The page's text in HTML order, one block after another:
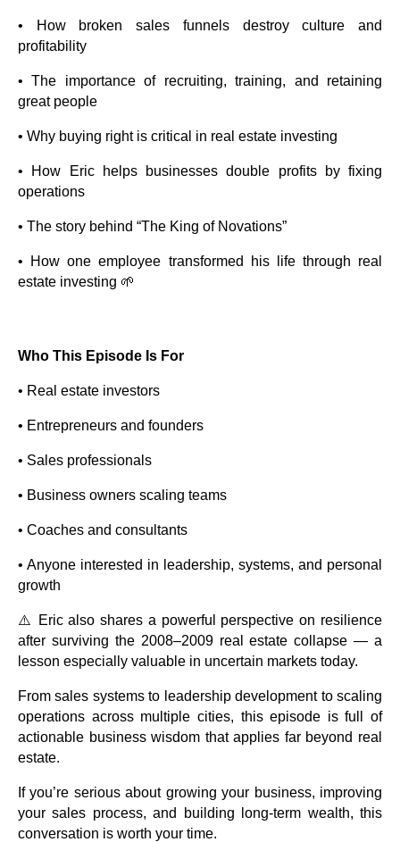
• How broken sales funnels destroy culture and
profitability
• The importance of recruiting, training, and retaining
great people
• Why buying right is critical in real estate investing
• How Eric helps businesses double profits by fixing
operations
• The story behind “The King of Novations”
• How one employee transformed his life through real
estate investing 🌱
Who This Episode Is For
• Real estate investors
• Entrepreneurs and founders
• Sales professionals
• Business owners scaling teams
• Coaches and consultants
• Anyone interested in leadership, systems, and personal
growth
⚠️ Eric also shares a powerful perspective on resilience
after surviving the 2008–2009 real estate collapse — a
lesson especially valuable in uncertain markets today.
From sales systems to leadership development to scaling
operations across multiple cities, this episode is full of
actionable business wisdom that applies far beyond real
estate.
If you’re serious about growing your business, improving
your sales process, and building long-term wealth, this
conversation is worth your time.